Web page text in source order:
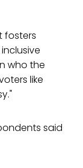
fosters
who the
like
said